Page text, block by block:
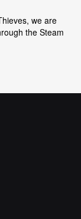
we are
the Steam